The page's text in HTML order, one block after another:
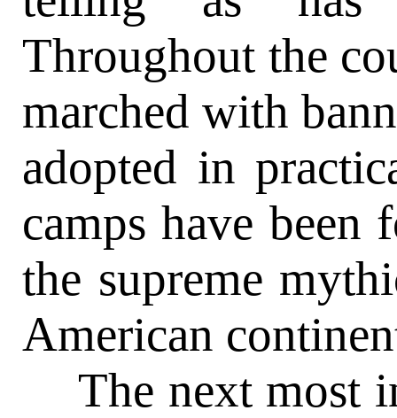
Throughout the
marched with
adopted in
camps have been
the supreme
American
The next most